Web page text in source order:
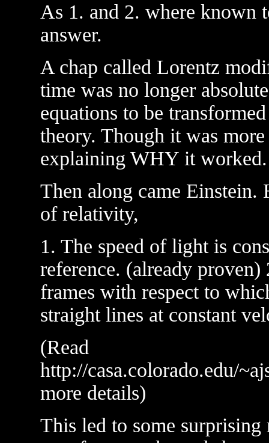
As 1. and 2. where known
answer.
A chap called Lorentz
time was no longer
equations to be
theory. Though it was
explaining WHY it worked.
Then along came Einstein.
of relativity,
1. The speed of light is
reference. (already
frames with respect to
straight lines at constant
(Read
http://casa.colorado.edu/
more details)
This led to some